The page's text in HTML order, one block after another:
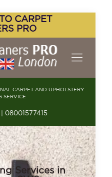
CARPET
PRO
CARPET AND UPHOLSTERY
SERVICE
08001577415
Services in